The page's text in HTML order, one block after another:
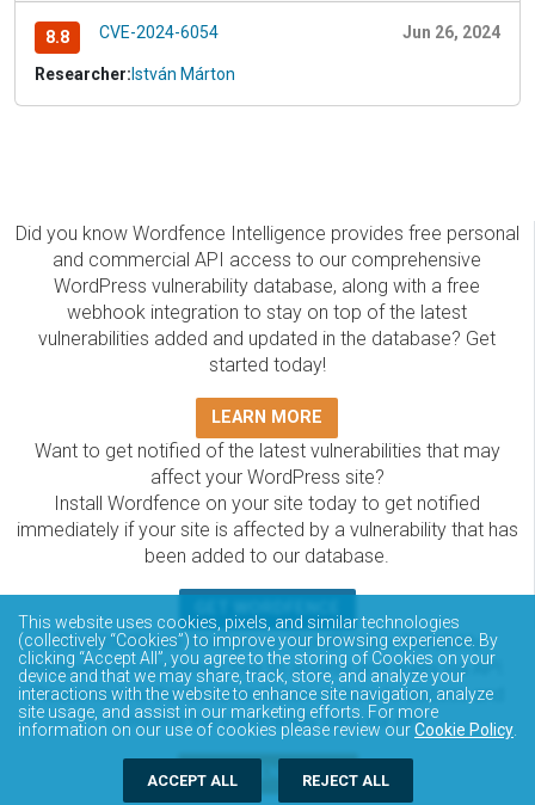
8.8 CVE-2024-6054 Jun 26, 2024
Researcher: István Márton
Did you know Wordfence Intelligence provides free personal
and commercial API access to our comprehensive
WordPress vulnerability database, along with a free
webhook integration to stay on top of the latest
vulnerabilities added and updated in the database? Get
started today!
LEARN MORE
Want to get notified of the latest vulnerabilities that may
affect your WordPress site?
Install Wordfence on your site today to get notified
immediately if your site is affected by a vulnerability that has
been added to our database.
The Wordfence Intelligence WordPress vulnerability
database is completely free to access and query via API.
Please review the documentation on how to access and
consume the vulnerability data via API.
DOCUMENTATION
This website uses cookies, pixels, and similar technologies
(collectively “Cookies”) to improve your browsing experience. By
clicking “Accept All”, you agree to the storing of Cookies on your
device and that we may share, track, store, and analyze your
interactions with the website to enhance site navigation, analyze
site usage, and assist in our marketing efforts. For more
information on our use of cookies please review ourCookie Policy
ACCEPT ALL REJECT ALL